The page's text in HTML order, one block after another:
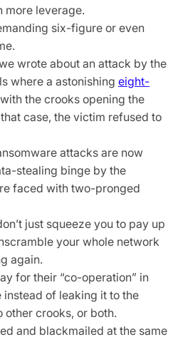
more leverage.
six-figure or even
wrote about an attack by the
where a astonishing eight-
the crooks opening the
case, the victim refused to
attacks are now
stealing binge by the
faced with two-pronged
just squeeze you to pay up
your whole network
again.
for their “co-operation” in
of leaking it to the
crooks, or both.
and blackmailed at the same